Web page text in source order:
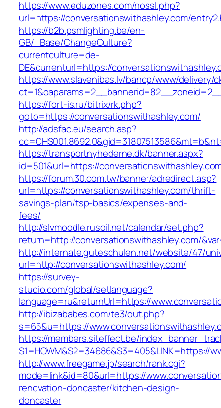
https://www.eduzones.com/nossl.php?
url=https://conversationswithashley.com/
https://b2b.psmlighting.be/en-
GB/_Base/ChangeCulture?
currentculture=de-
DE&currenturl=https://
https://www.slavenibas.lv/bancp/www/delivery/
https://fort-is.ru/bitrix/rk.php?
goto=https://conversationswithashley.com/
http://adsfac.eu/search.asp?
https://transportnyhederne.dk/banner.aspx?
id=501&url=https://
https://forum.30.com.tw/banner/adredirect.asp?
url=https://conversationswithashley.com/thrift-
savings-plan/tsp-basics/expenses-and-
fees/
http://slvmoodle.rusoil.net/calendar/set.php?
return=http://conversationswithashley.com/
http://internate.guteschulen.net/website/47/
url=http://conversationswithashley.com/
https://survey-
studio.com/global/setlanguage?
language=ru&returnUrl=https://
http://ibizababes.com/te3/out.php?
s=65&u=https://
https://members.siteffect.be/
S1=HOWM&S2=34686&S3=405&LINK=https://
http://www.freegame.jp/search/rank.cgi?
mode=link&id=80&url=https://
renovation-doncaster/kitchen-design-
doncaster